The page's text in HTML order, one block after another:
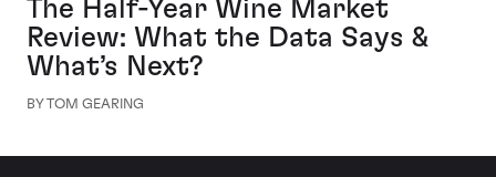
The Half-Year Wine Market
Review: What the Data Says &
What’s Next?
BY TOM GEARING